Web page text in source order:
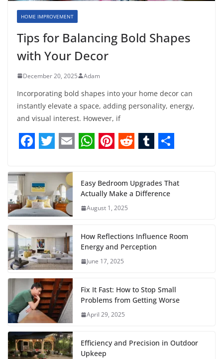
HOME IMPROVEMENT
Tips for Balancing Bold Shapes
with Your Decor
December 20, 2025 Adam
Incorporating bold shapes into your home decor can
instantly elevate a space, adding personality, energy,
and visual interest. However, if
a
c
e
b
o
o
k
w
i
t
t
e
r
m
a
i
l
a
t
A
p
p
n
t
r
e
s
t
d
d
t
m
r
a
Easy Bedroom Upgrades That
Actually Make a Difference
August 1, 2025
How Reflections Influence Room
Energy and Perception
June 17, 2025
Fix It Fast: How to Stop Small
Problems from Getting Worse
April 29, 2025
Efficiency and Precision in Outdoor
Upkeep